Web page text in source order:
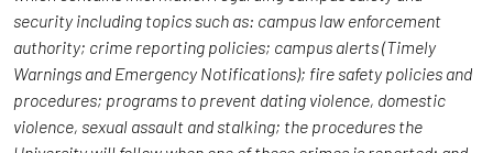
security including topics such as: campus law enforcement
authority; crime reporting policies; campus alerts (Timely
Warnings and Emergency Notifications); fire safety policies and
procedures; programs to prevent dating violence, domestic
violence, sexual assault and stalking; the procedures the